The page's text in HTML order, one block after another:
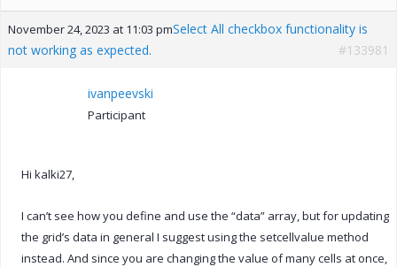
November 24, 2023 at 11:03 pmSelect All checkbox functionality is
not working as expected.
#133981
ivanpeevski
Participant
Hi kalki27,
I can’t see how you define and use the “data” array, but for updating
the grid’s data in general I suggest using the setcellvalue method
instead. And since you are changing the value of many cells at once,